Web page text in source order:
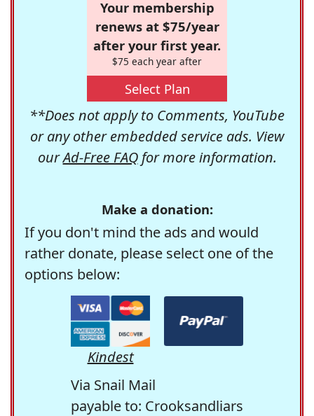
Your membership
renews at $75/year
after your first year.
$75 each year after
Select Plan
**Does not apply to Comments, YouTube
or any other embedded service ads. View
ourAd-Free FAQfor more information.
Make a donation:
If you don't mind the ads and would
rather donate, please select one of the
options below:
Kindest
Via Snail Mail
payable to: Crooksandliars